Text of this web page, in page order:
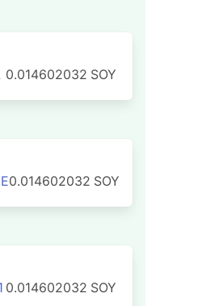
0.014602032 SOY
0.014602032 SOY
0.014602032 SOY